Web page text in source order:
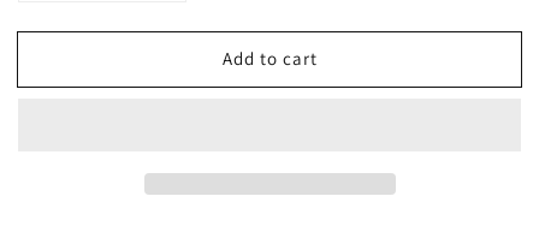
for
Firth&#39;s
for
Charles
Firth&#39;s
Add to cart